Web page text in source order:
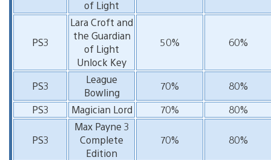
of Light
PS3
Lara Croft and
the Guardian
of Light
Unlock Key
50% 60%
PS3
League
Bowling
70%
80%
PS3
Magician Lord 70% 80%
PS3
Max Payne 3
Complete
Edition
70% 80%